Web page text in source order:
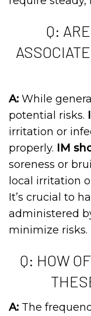
Q:
A: While
potential risks.
irritation or
properly. IM
soreness or
local irritation
It’s crucial to
administered
minimize risks.
Q: HOW
A: The